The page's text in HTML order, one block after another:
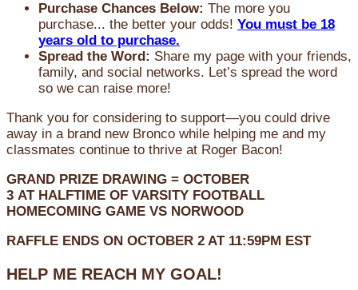
Purchase Chances Below: The more you
purchase... the better your odds! You must be 18
years old to purchase.
Spread the Word: Share my page with your friends,
family, and social networks. Let’s spread the word
so we can raise more!
Thank you for considering to support—you could drive
away in a brand new Bronco while helping me and my
classmates continue to thrive at Roger Bacon!
GRAND PRIZE DRAWING = OCTOBER
3 AT HALFTIME OF VARSITY FOOTBALL
HOMECOMING GAME VS NORWOOD
RAFFLE ENDS ON OCTOBER 2 AT 11:59PM EST
HELP ME REACH MY GOAL!